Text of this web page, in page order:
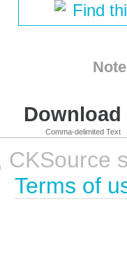
Find
Comma-delimited Text
Terms of